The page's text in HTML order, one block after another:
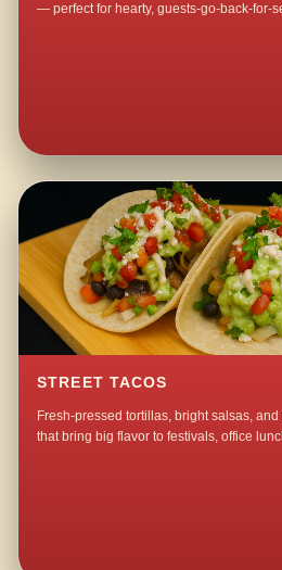
— perfect for hearty, guests-go-back-for-
STREET TACOS
Fresh-pressed tortillas, bright salsas,
that bring big flavor to festivals, office